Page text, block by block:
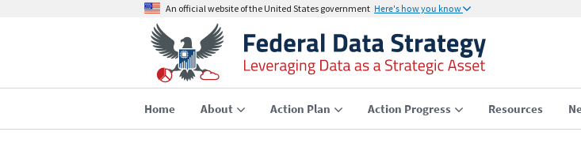
An official website of the United States government Here's how you know
Home About Action Plan Action Progress Resources